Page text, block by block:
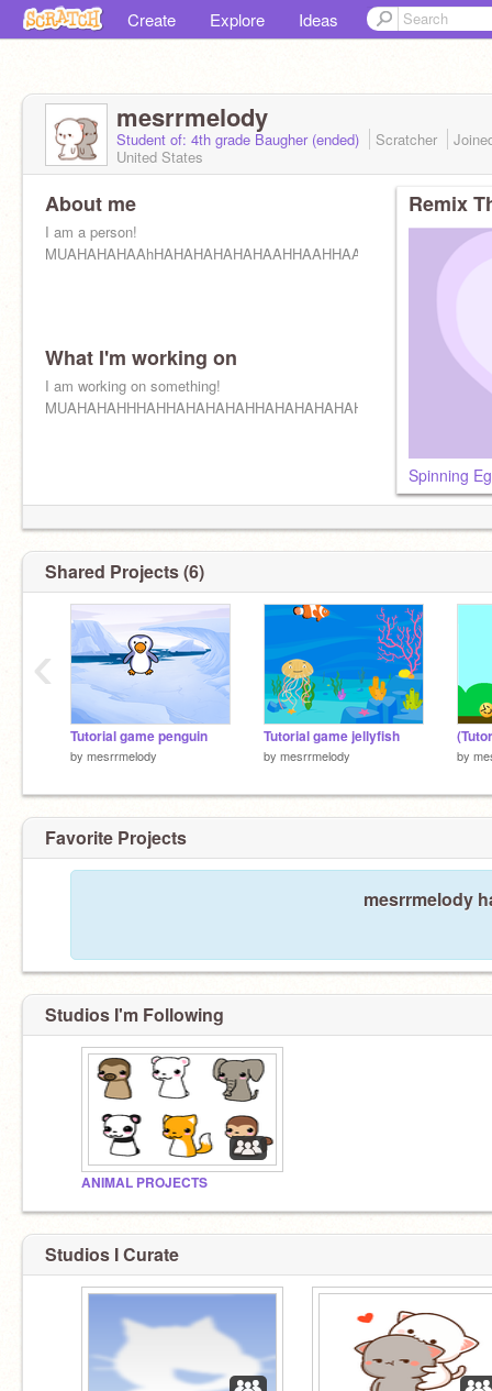
Create Explore Ideas
mesrrmelody
Student of: 4th grade Baugher (ended) Scratcher
United States
About me
I am a person!
What I'm working on
I am working on something!
Remix
Spinning
Shared Projects (6)
Tutorial game penguin
by mesrrmelody
Tutorial game jellyfish
by mesrrmelody by
‹
Favorite Projects
mesrrmelody
Studios I'm Following
ANIMAL PROJECTS
Studios I Curate